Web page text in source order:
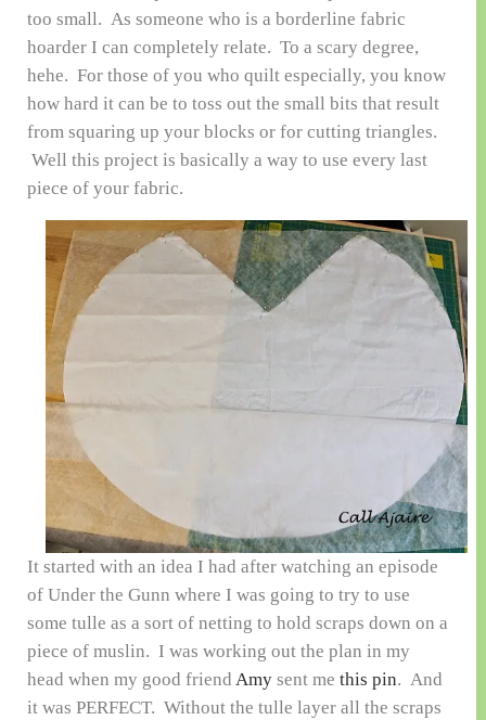
too small. As someone who is a borderline fabric
hoarder I can completely relate. To a scary degree,
hehe. For those of you who quilt especially, you know
how hard it can be to toss out the small bits that result
from squaring up your blocks or for cutting triangles.
Well this project is basically a way to use every last
piece of your fabric.
It started with an idea I had after watching an episode
of Under the Gunn where I was going to try to use
some tulle as a sort of netting to hold scraps down on a
piece of muslin. I was working out the plan in my
head when my good friend Amysent me this pin. And
it was PERFECT. Without the tulle layer all the scraps